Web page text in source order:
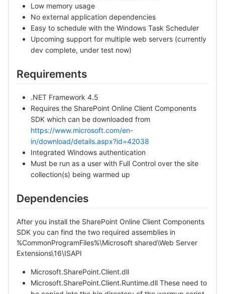
Low memory usage
No external application dependencies
Easy to schedule with the Windows Task Scheduler
Upcoming support for multiple web servers (currently
dev complete, under test now)
Requirements
.NET Framework 4.5
Requires the SharePoint Online Client Components
SDK which can be downloaded from
https://www.microsoft.com/en-
in/download/details.aspx?id=42038
Integrated Windows authentication
Must be run as a user with Full Control over the site
collection(s) being warmed up
Dependencies
After you install the SharePoint Online Client Components
SDK you can find the two required assemblies in
%CommonProgramFiles%\Microsoft shared\Web Server
Extensions\16\ISAPI
Microsoft.SharePoint.Client.dll
Microsoft.SharePoint.Client.Runtime.dll These need to